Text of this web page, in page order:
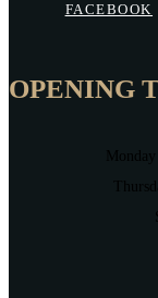
FACEBOOK
OPENING